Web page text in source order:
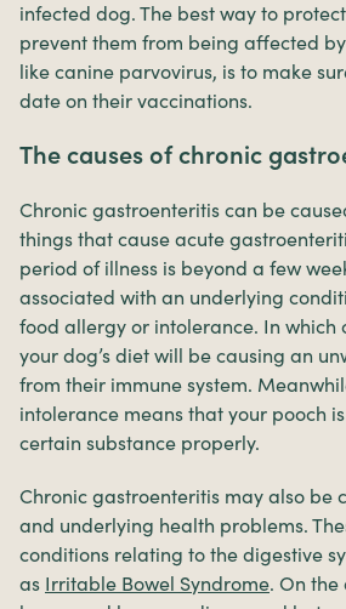
infected dog. The best way to
prevent them from being affected
like canine parvovirus, is to make
date on their vaccinations.
The causes of chronic
Chronic gastroenteritis can be
things that cause acute
period of illness is beyond a few
associated with an underlying
food allergy or intolerance. In which
your dog’s diet will be causing an
from their immune system.
intolerance means that your pooch
certain substance properly.
Chronic gastroenteritis may also be
and underlying health problems.
conditions relating to the digestive
as Irritable Bowel Syndrome. On